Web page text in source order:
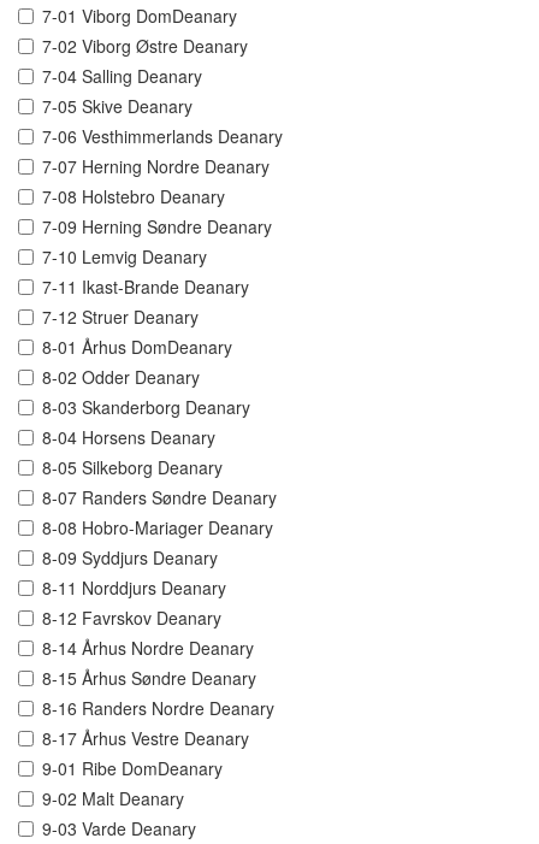
7-01 Viborg DomDeanary
7-02 Viborg Østre Deanary
7-04 Salling Deanary
7-05 Skive Deanary
7-06 Vesthimmerlands Deanary
7-07 Herning Nordre Deanary
7-08 Holstebro Deanary
7-09 Herning Søndre Deanary
7-10 Lemvig Deanary
7-11 Ikast-Brande Deanary
7-12 Struer Deanary
8-01 Århus DomDeanary
8-02 Odder Deanary
8-03 Skanderborg Deanary
8-04 Horsens Deanary
8-05 Silkeborg Deanary
8-07 Randers Søndre Deanary
8-08 Hobro-Mariager Deanary
8-09 Syddjurs Deanary
8-11 Norddjurs Deanary
8-12 Favrskov Deanary
8-14 Århus Nordre Deanary
8-15 Århus Søndre Deanary
8-16 Randers Nordre Deanary
8-17 Århus Vestre Deanary
9-01 Ribe DomDeanary
9-02 Malt Deanary
9-03 Varde Deanary